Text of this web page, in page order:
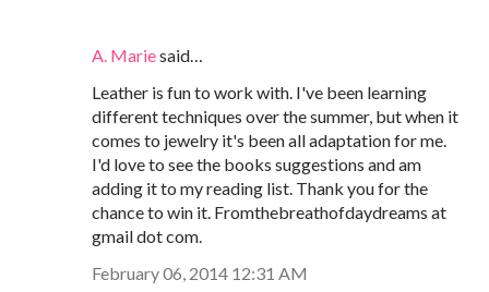
A. Mariesaid…
Leather is fun to work with. I've been learning
different techniques over the summer, but when it
comes to jewelry it's been all adaptation for me.
I'd love to see the books suggestions and am
adding it to my reading list. Thank you for the
chance to win it. Fromthebreathofdaydreams at
gmail dot com.
February 06, 2014 12:31 AM